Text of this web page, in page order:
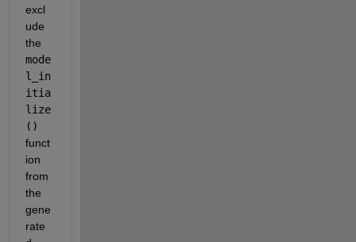
excl
ude
mode
l_in
itia
lize
()
funct
ion
from
the
gene
rate